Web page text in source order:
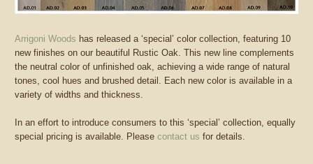
Arrigoni Woods has released a ‘special’ color collection, featuring 10
new finishes on our beautiful Rustic Oak. This new line complements
the neutral color of unfinished oak, achieving a wide range of natural
tones, cool hues and brushed detail. Each new color is available in a
variety of widths and thickness.
In an effort to introduce consumers to this ‘special’ collection, equally
special pricing is available. Pleasecontact us for details.